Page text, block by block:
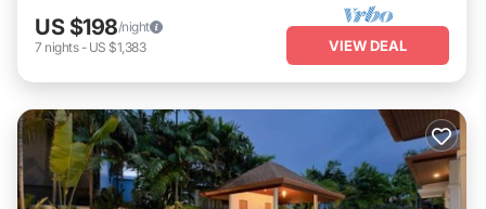
US $198/night
7 nights- US $1,383 VIEW DEAL